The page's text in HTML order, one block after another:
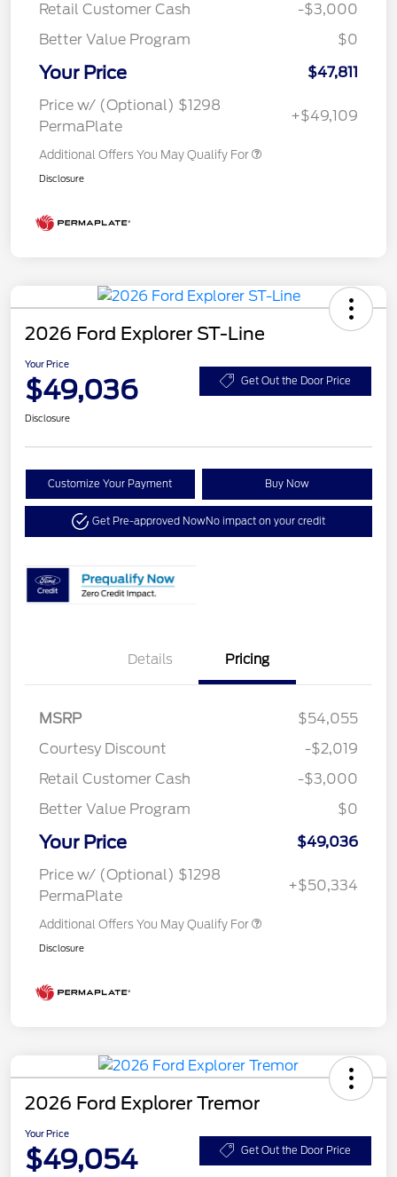
Retail Customer Cash
-$3,000
Better Value Program
$0
Your Price
$47,811
Price w/ (Optional) $1298
PermaPlate
+$49,109
Additional Offers You May Qualify For
Disclosure
2026 Ford Explorer ST-Line
Your Price
$49,036 Get Out the Door Price
Disclosure
Customize Your Payment Buy Now
Get Pre-approved NowNo impact on your credit
Details Pricing
MSRP
$54,055
Courtesy Discount
-$2,019
Retail Customer Cash
-$3,000
Better Value Program
$0
Your Price
$49,036
Price w/ (Optional) $1298
PermaPlate
+$50,334
Additional Offers You May Qualify For
Disclosure
2026 Ford Explorer Tremor
Your Price
$49,054 Get Out the Door Price